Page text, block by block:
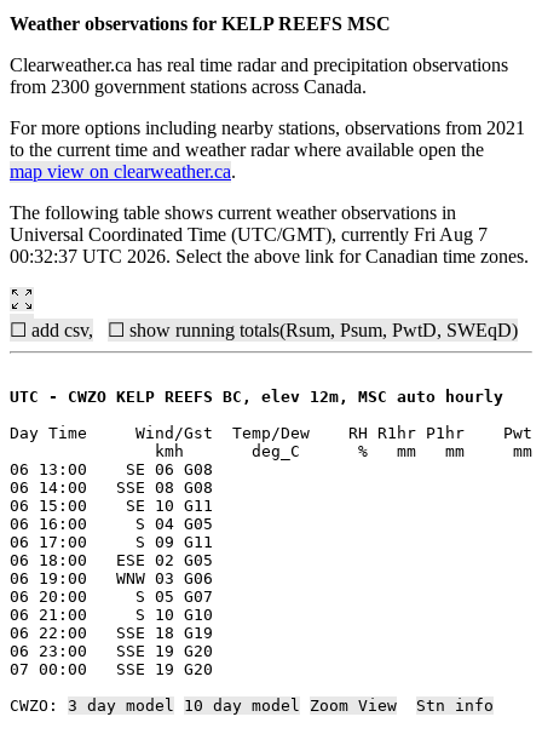
Weather observations for KELP REEFS MSC
Clearweather.ca has real time radar and precipitation observations
from 2300 government stations across Canada.
For more options including nearby stations, observations from 2021
to the current time and weather radar where available open the
map view on clearweather.ca.
The following table shows current weather observations in
Universal Coordinated Time (UTC/GMT), currently Fri Aug 7
00:32:37 UTC 2026. Select the above link for Canadian time zones.
☐ add csv, ☐ show running totals(Rsum, Psum, PwtD, SWEqD)
UTC - CWZO KELP REEFS BC, elev 12m, MSC auto hourly
Day Time     Wind/Gst  Temp/Dew    RH R1hr P1hr    Pwt
kmh       deg_C      %   mm   mm
06 13:00    SE 06 G08
06 14:00   SSE 08 G08
06 15:00    SE 10 G11
06 16:00     S 04 G05
06 17:00     S 09 G11
06 18:00   ESE 02 G05
06 19:00   WNW 03 G06
06 20:00     S 05 G07
06 21:00     S 10 G10
06 22:00   SSE 18 G19
06 23:00   SSE 19 G20
07 00:00   SSE 19 G20
CWZO: 3 day model 10 day model Zoom View Stn info